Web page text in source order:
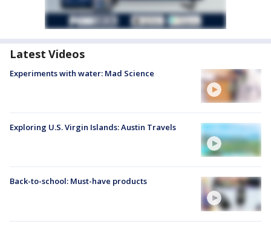
Latest Videos
Experiments with water: Mad Science
Exploring U.S. Virgin Islands: Austin Travels
Back-to-school: Must-have products